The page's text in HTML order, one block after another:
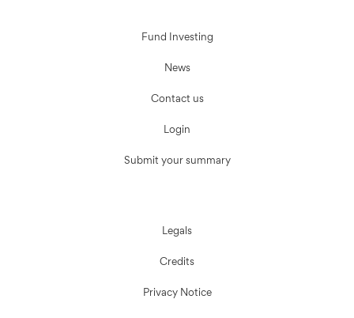
Fund Investing
News
Contact us
Login
Submit your summary
Legals
Credits
Privacy Notice